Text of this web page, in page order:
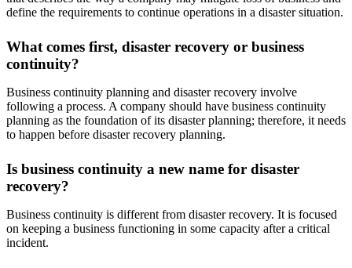
define the requirements to continue operations in a disaster situation.
What comes first, disaster recovery or business
continuity?
Business continuity planning and disaster recovery involve
following a process. A company should have business continuity
planning as the foundation of its disaster planning; therefore, it needs
to happen before disaster recovery planning.
Is business continuity a new name for disaster
recovery?
Business continuity is different from disaster recovery. It is focused
on keeping a business functioning in some capacity after a critical
incident.